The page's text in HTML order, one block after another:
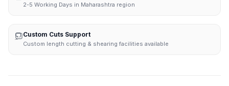
2-5 Working Days in Maharashtra region
Custom Cuts Support
Custom length cutting & shearing facilities available